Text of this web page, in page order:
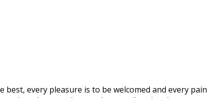
every pleasure is to be welcomed and every pain